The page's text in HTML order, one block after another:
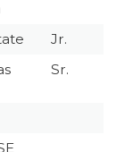
Jr.
Sr.